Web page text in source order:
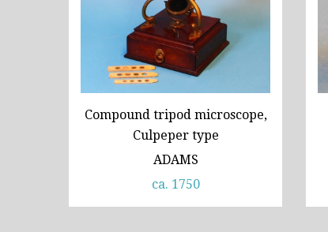
Compound tripod microscope,
Culpeper type
ADAMS
ca. 1750